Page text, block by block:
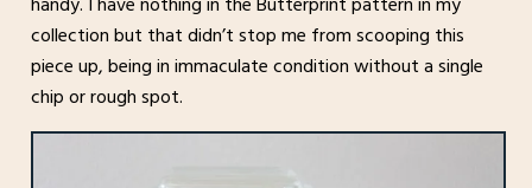
collection but that didn’t stop me from scooping this
piece up, being in immaculate condition without a single
chip or rough spot.